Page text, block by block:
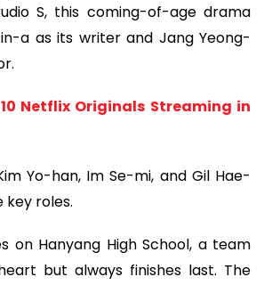
S, this coming-of-age drama
a as its writer and Jang Yeong-
Netflix Originals Streaming in
Yo-han, Im Se-mi, and Gil Hae-
roles.
on Hanyang High School, a team
but always finishes last. The